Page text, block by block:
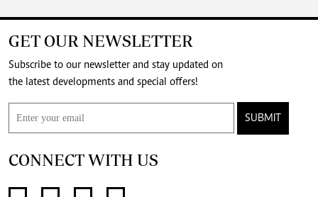
GET OUR NEWSLETTER
Subscribe to our newsletter and stay updated on
the latest developments and special offers!
SUBMIT
CONNECT WITH US